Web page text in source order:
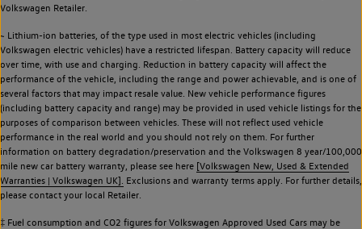
Volkswagen Retailer.
~ Lithium-ion batteries, of the type used in most electric vehicles (including
Volkswagen electric vehicles) have a restricted lifespan. Battery capacity will reduce
over time, with use and charging. Reduction in battery capacity will affect the
performance of the vehicle, including the range and power achievable, and is one of
several factors that may impact resale value. New vehicle performance figures
(including battery capacity and range) may be provided in used vehicle listings for the
purposes of comparison between vehicles. These will not reflect used vehicle
performance in the real world and you should not rely on them. For further
information on battery degradation/preservation and the Volkswagen 8 year/100,000
mile new car battery warranty, please see here [Volkswagen New, Used & Extended
Warranties | Volkswagen UK]. Exclusions and warranty terms apply. For further details,
please contact your local Retailer.
‡ Fuel consumption and CO2 figures for Volkswagen Approved Used Cars may be